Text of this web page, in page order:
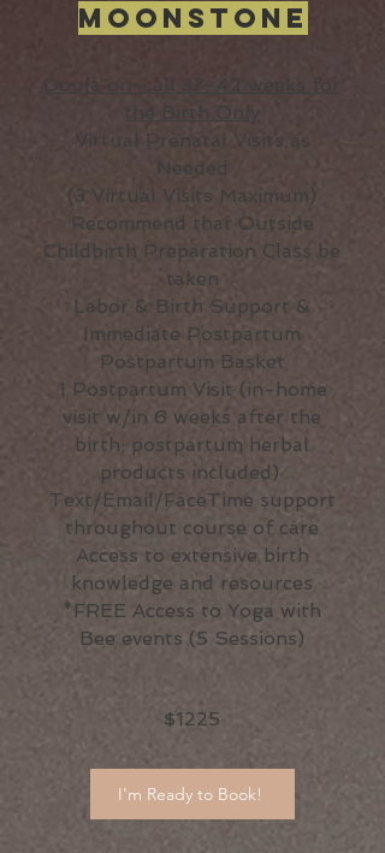
Moonstone
Doula on-call 37-42 weeks for
the Birth Only
Virtual Prenatal Visits as
Needed
(3 Virtual Visits Maximum)
Recommend that Outside
Childbirth Preparation Class be
taken
Labor & Birth Support &
Immediate Postpartum
Postpartum Basket
1 Postpartum Visit (in-home
visit w/in 6 weeks after the
birth; postpartum herbal
products included)
Text/Email/FaceTime support
throughout course of care
Access to extensive birth
knowledge and resources
*FREE Access to Yoga with
Bee events (5 Sessions)
$1225
I'm Ready to Book!